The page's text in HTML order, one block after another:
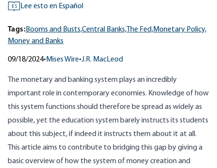
ES Lee esto en Español
Tags:Booms and Busts,Central Banks, The Fed,Monetary Policy,
Money and Banks
09/18/2024• Mises Wire•J.R. MacLeod
The monetary and banking system plays an incredibly
important role in contemporary economies. Knowledge of how
this system functions should therefore be spread as widely as
possible, yet the education system barely instructs its students
about this subject, if indeed it instructs them about it at all.
This article aims to contribute to bridging this gap by giving a
basic overview of how the system of money creation and